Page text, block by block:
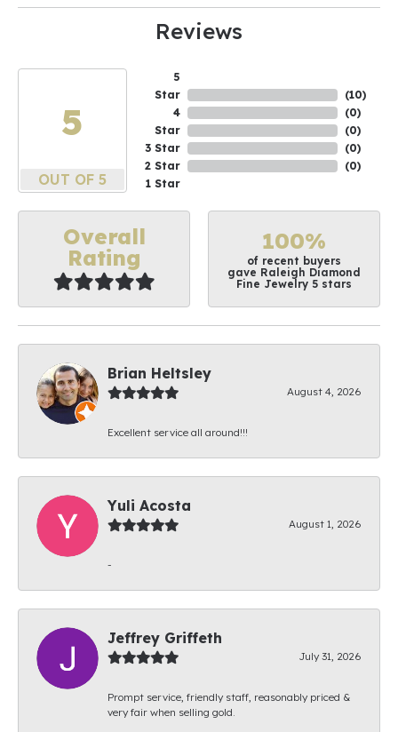
Reviews
5
OUT OF 5
5
Star
4
Star
3 Star
2 Star
1 Star
(10)
(0)
(0)
(0)
(0)
Overall
Rating
100%
of recent buyers
gave Raleigh Diamond
Fine Jewelry 5 stars
Brian Heltsley
August 4, 2026
Excellent service all around!!!
Yuli Acosta
August 1, 2026
-
Jeffrey Griffeth
July 31, 2026
Prompt service, friendly staff, reasonably priced &
very fair when selling gold.